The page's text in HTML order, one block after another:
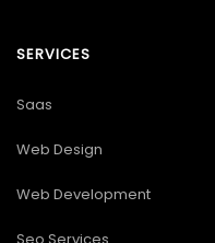
SERVICES
Saas
Web Design
Web Development